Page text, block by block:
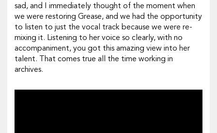
sad, and I immediately thought of the moment when
we were restoring Grease, and we had the opportunity
to listen to just the vocal track because we were re-
mixing it. Listening to her voice so clearly, with no
accompaniment, you got this amazing view into her
talent. That comes true all the time working in
archives.